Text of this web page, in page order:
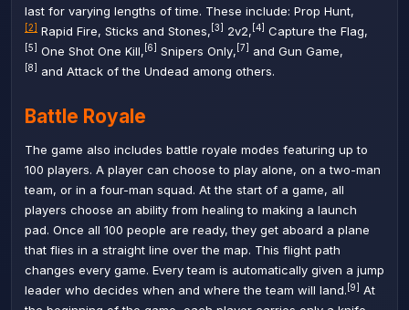
last for varying lengths of time. These include: Prop Hunt,
[2] Rapid Fire, Sticks and Stones, [3] 2v2, [4] Capture the Flag,
[5] One Shot One Kill, [6] Snipers Only, [7] and Gun Game,
[8] and Attack of the Undead among others.
Battle Royale
The game also includes battle royale modes featuring up to
100 players. A player can choose to play alone, on a two-man
team, or in a four-man squad. At the start of a game, all
players choose an ability from healing to making a launch
pad. Once all 100 people are ready, they get aboard a plane
that flies in a straight line over the map. This flight path
changes every game. Every team is automatically given a jump
leader who decides when and where the team will land. [9]
At